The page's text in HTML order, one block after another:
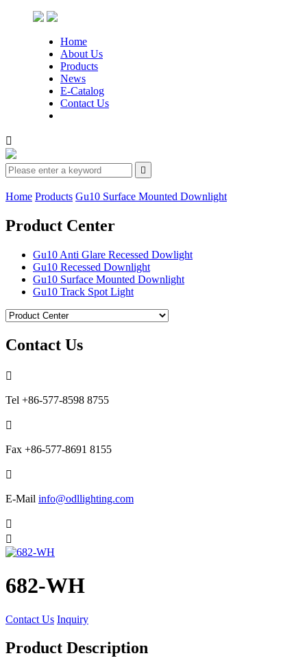
Home
About Us
Products
News
E-Catalog
Contact Us


Home Products Gu10 Surface Mounted Downlight
Product Center
Gu10 Anti Glare Recessed Dowlight
Gu10 Recessed Downlight
Gu10 Surface Mounted Downlight
Gu10 Track Spot Light
Contact Us

Tel +86-577-8598 8755

Fax +86-577-8691 8155

E-Mail info@odllighting.com


682-WH
Contact Us Inquiry
Product Description